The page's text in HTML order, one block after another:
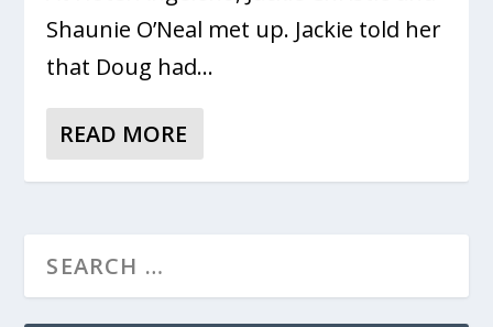
Shaunie O’Neal met up. Jackie told her
that Doug had...
READ MORE